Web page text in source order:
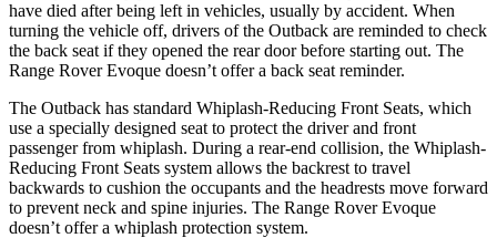
have died after being left in vehicles, usually by accident. When
turning the vehicle off, drivers of the Outback are reminded to check
the back seat if they opened the rear door before starting out. The
Range Rover Evoque doesn’t offer a back seat reminder.
The Outback has standard Whiplash-Reducing Front Seats, which
use a specially designed seat to protect the driver and front
passenger from whiplash. During a rear-end collision, the Whiplash-
Reducing Front Seats system allows the backrest to travel
backwards to cushion the occupants and the headrests move forward
to prevent neck and spine injuries. The Range Rover Evoque
doesn’t offer a whiplash protection system.